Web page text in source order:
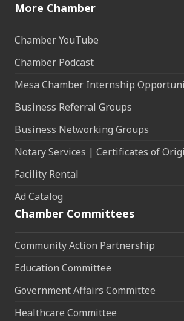
More Chamber
Chamber YouTube
Chamber Podcast
Mesa Chamber Internship
Business Referral Groups
Business Networking Groups
Notary Services | Certificates of
Facility Rental
Ad Catalog
Chamber Committees
Community Action Partnership
Education Committee
Government Affairs Committee
Healthcare Committee